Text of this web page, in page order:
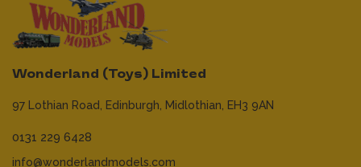
Wonderland (Toys) Limited
97 Lothian Road, Edinburgh, Midlothian, EH3 9AN
0131 229 6428
info@wonderlandmodels.com